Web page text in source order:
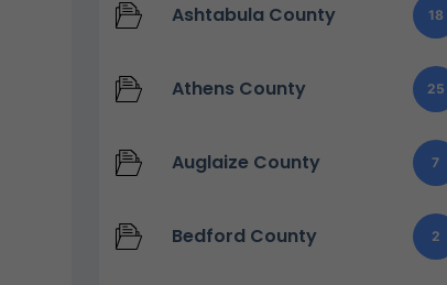
Ashtabula County 18
Athens County 25
Auglaize County 7
Bedford County 2